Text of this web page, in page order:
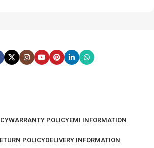
WARRANTY POLICYEMI INFORMATION
POLICYDELIVERY INFORMATION